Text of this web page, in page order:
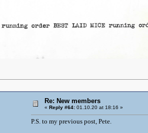
Re: New members
« Reply #64: 01.10.20 at 18:16 »
P.S. to my previous post, Pete.